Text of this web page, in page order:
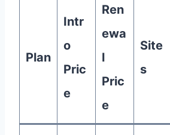
Plan
Intr
o
Pric
e
Ren
ewa
l
Pric
e
Site
s